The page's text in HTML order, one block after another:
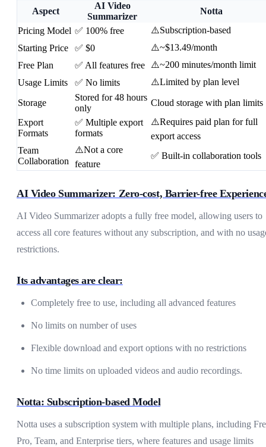
Aspect
AI Video
Summarizer
Notta
Pricing Model ✅ 100% free
⚠️Subscription-based
Starting Price
✅ $0
⚠️~$13.49/month
Free Plan
✅ All features free
⚠️~200 minutes/month limit
Usage Limits
✅ No limits ⚠️Limited by plan level
Storage
Stored for 48 hours
only
Cloud storage with plan limits
Export
Formats
✅ Multiple export
formats
⚠️Requires paid plan for full
export access
Team
Collaboration
⚠️Not a core
feature
✅ Built-in collaboration tools
AI Video Summarizer: Zero-cost, Barrier-free
AI Video Summarizer adopts a fully free model, allowing users to
access all core features without any subscription, and with no
restrictions.
Its advantages are clear:
Completely free to use, including all advanced features
No limits on number of uses
Flexible download and export options with no restrictions
No time limits on uploaded videos and audio recordings.
Notta: Subscription-based Model
Notta uses a subscription system with multiple plans, including
Pro, Team, and Enterprise tiers, where features and usage limits